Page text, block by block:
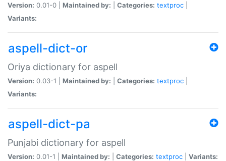
Version: 0.01-0 | Maintained by: Categories: textproc
Variants:
aspell-dict-or
Oriya dictionary for aspell
Version: 0.03-1 | Maintained by: Categories: textproc
Variants:
aspell-dict-pa
Punjabi dictionary for aspell
Version: 0.01-1 | Maintained by: Categories: textproc Variants: